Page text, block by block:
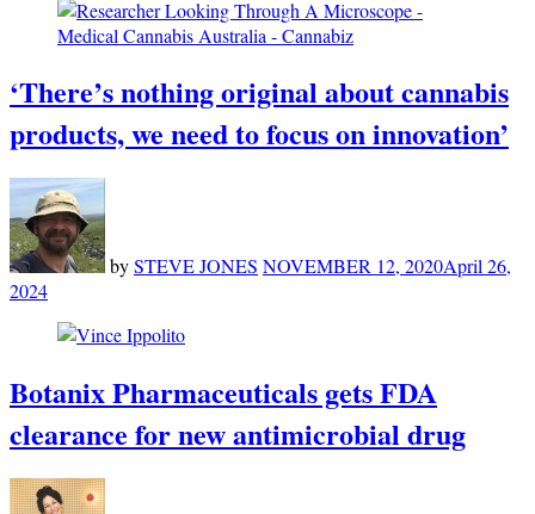
‘There’s nothing original about cannabis
products, we need to focus on innovation’
bySTEVE JONES NOVEMBER 12, 2020April 26,
2024
Botanix Pharmaceuticals gets FDA
clearance for new antimicrobial drug